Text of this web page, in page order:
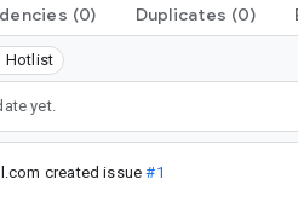
(0) Duplicates (0)
Hotlist
yet.
created issue#1